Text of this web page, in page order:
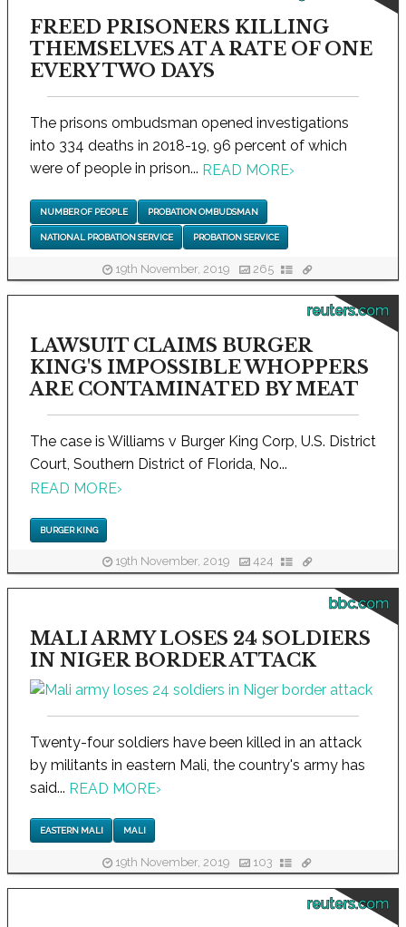
FREED PRISONERS KILLING
THEMSELVES AT A RATE OF ONE
EVERY TWO DAYS
The prisons ombudsman opened investigations
into 334 deaths in 2018-19, 96 percent of which
were of people in prison... READ MORE›
NUMBER OF PEOPLE PROBATION OMBUDSMAN
NATIONAL PROBATION SERVICE PROBATION SERVICE
19th November, 2019 265
reuters.com
LAWSUIT CLAIMS BURGER
KING'S IMPOSSIBLE WHOPPERS
ARE CONTAMINATED BY MEAT
The case is Williams v Burger King Corp, U.S. District
Court, Southern District of Florida, No...
READ MORE›
BURGER KING
19th November, 2019 424
bbc.com
MALI ARMY LOSES 24 SOLDIERS
IN NIGER BORDER ATTACK
Twenty-four soldiers have been killed in an attack
by militants in eastern Mali, the country's army has
said... READ MORE›
EASTERN MALI MALI
19th November, 2019 103
reuters.com